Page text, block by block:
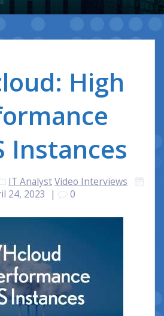
High
Instances
IT AnalystVideo Interviews
24, 2023 | 0